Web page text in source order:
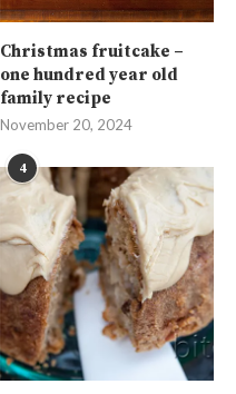
Christmas fruitcake –
one hundred year old
family recipe
November 20, 2024
4